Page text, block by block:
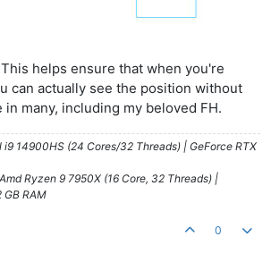
helps ensure that when you're
can actually see the position without
in many, including my beloved FH.
i9 14900HS (24 Cores/32 Threads) | GeForce RTX
Ryzen 9 7950X (16 Core, 32 Threads) |
RAM
0